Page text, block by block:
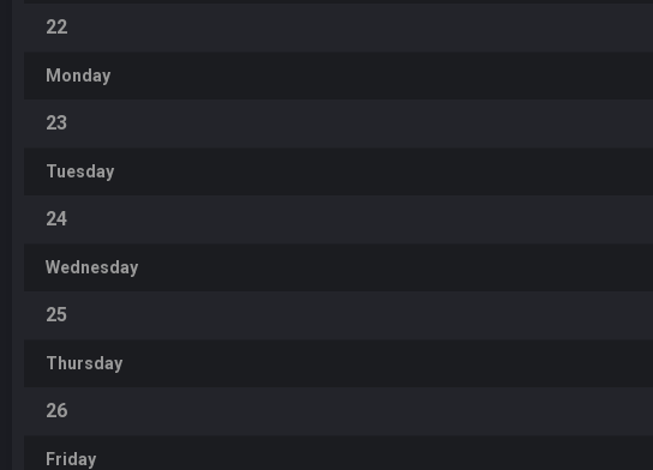
22
Monday
23
Tuesday
24
Wednesday
25
Thursday
26
Friday